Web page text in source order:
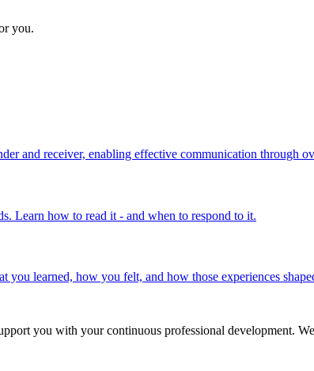
you.
and receiver, enabling effective communication through
Learn how to read it - and when to respond to it.
you learned, how you felt, and how those experiences
you with your continuous professional development.